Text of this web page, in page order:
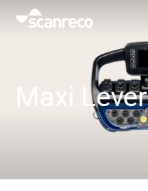
Customization
Maxi Lever